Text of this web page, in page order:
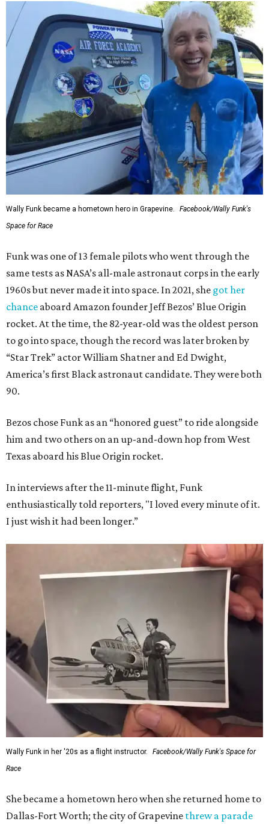
Wally Funk became a hometown hero in Grapevine.
Facebook/Wally Funk's
Space for Race
Funk was one of 13 female pilots who went through the
same tests as NASA’s all-male astronaut corps in the early
1960s but never made it into space. In 2021, she got her
chance aboard Amazon founder Jeff Bezos’ Blue Origin
rocket. At the time, the 82-year-old was the oldest person
to go into space, though the record was later broken by
“Star Trek” actor William Shatner and Ed Dwight,
America’s first Black astronaut candidate. They were both
90.
Bezos chose Funk as an “honored guest” to ride alongside
him and two others on an up-and-down hop from West
Texas aboard his Blue Origin rocket.
In interviews after the 11-minute flight, Funk
enthusiastically told reporters, "I loved every minute of it.
I just wish it had been longer.”
Wally Funk in her '20s as a flight instructor.
Facebook/Wally Funk's Space for
Race
She became a hometown hero when she returned home to
Dallas-Fort Worth; the city of Grapevine threw a parade